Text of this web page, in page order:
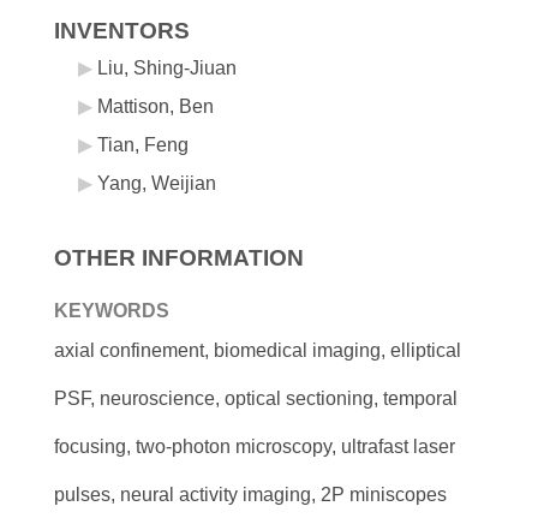
INVENTORS
Liu, Shing-Jiuan
Mattison, Ben
Tian, Feng
Yang, Weijian
OTHER INFORMATION
KEYWORDS
axial confinement, biomedical imaging, elliptical
PSF, neuroscience, optical sectioning, temporal
focusing, two-photon microscopy, ultrafast laser
pulses, neural activity imaging, 2P miniscopes